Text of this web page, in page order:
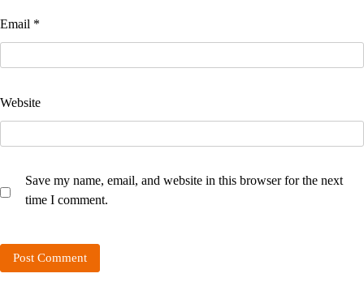
Email *
Website
Save my name, email, and website in this browser for the next
time I comment.